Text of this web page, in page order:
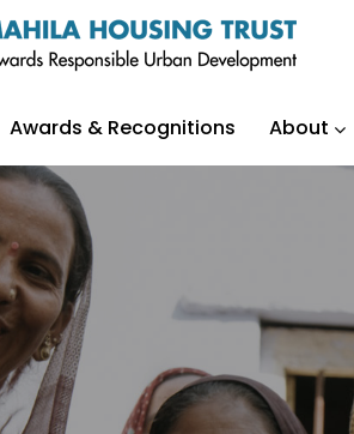
Awards & Recognitions About